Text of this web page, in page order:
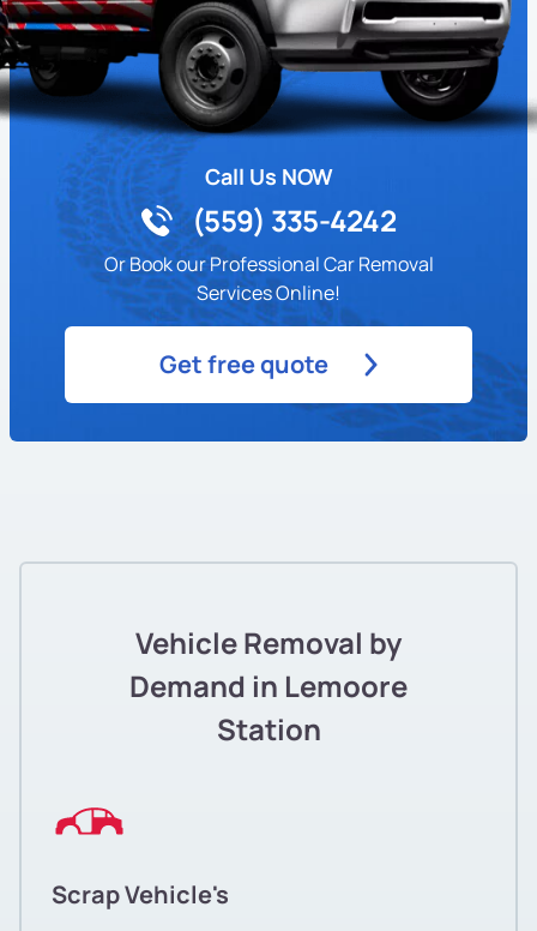
Call Us NOW
(559) 335-4242
Or Book our Professional Car Removal
Services Online!
Get free quote
Vehicle Removal by
Demand in Lemoore
Station
Scrap Vehicle's